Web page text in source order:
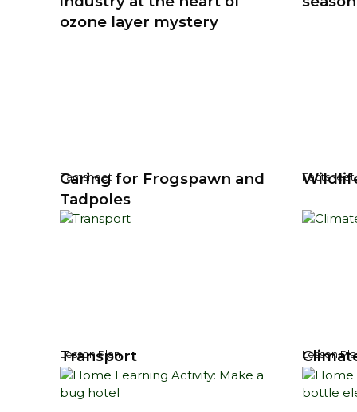
ozone layer mystery
Factsheet
Caring for Frogspawn and
Tadpoles
Factsheet
Lesson Plan
Transport Lesson